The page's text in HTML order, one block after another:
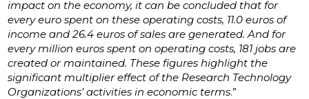
impact on the economy, it can be concluded that for
every euro spent on these operating costs, 11.0 euros of
income and 26.4 euros of sales are generated. And for
every million euros spent on operating costs, 181 jobs are
created or maintained. These figures highlight the
significant multiplier effect of the Research Technology
Organizations’ activities in economic terms.”